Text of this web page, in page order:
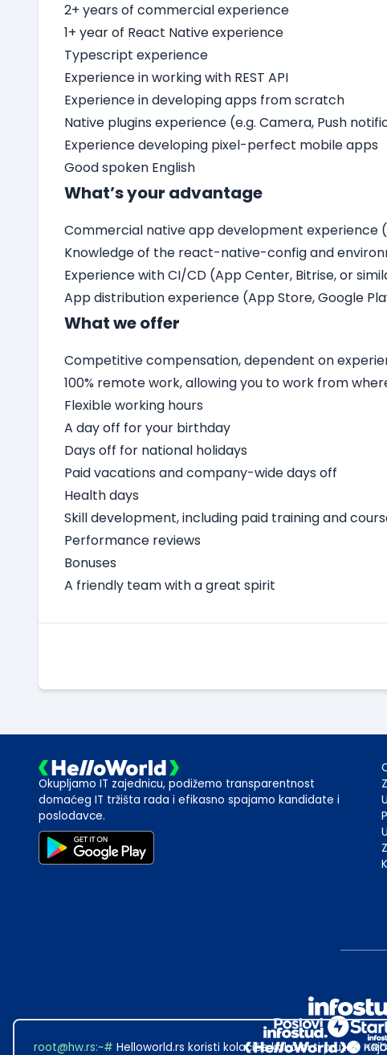
2+ years of commercial experience
1+ year of React Native experience
Typescript experience
Experience in working with REST API
Experience in developing apps from scratch
Native plugins experience (e.g. Camera, Push
Experience developing pixel-perfect mobile apps
Good spoken English
What’s your advantage
Commercial native app development experience
Knowledge of the react-native-config and
Experience with CI/CD (App Center, Bitrise, or
App distribution experience (App Store, Google
What we offer
Competitive compensation, dependent on
100% remote work, allowing you to work from
Flexible working hours
A day off for your birthday
Days off for national holidays
Paid vacations and company-wide days off
Health days
Skill development, including paid training and
Performance reviews
Bonuses
A friendly team with a great spirit
Okupljamo IT zajednicu, podižemo transparentnost
domaćeg IT tržišta rada i efikasno spajamo kandidate i
poslodavce.
root@hw.rs:~# Helloworld.rs koristi kolačiće kako bi ti pružao